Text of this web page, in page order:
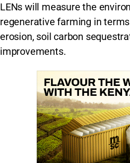
LENs will measure the
regenerative farming in
erosion, soil carbon
improvements.